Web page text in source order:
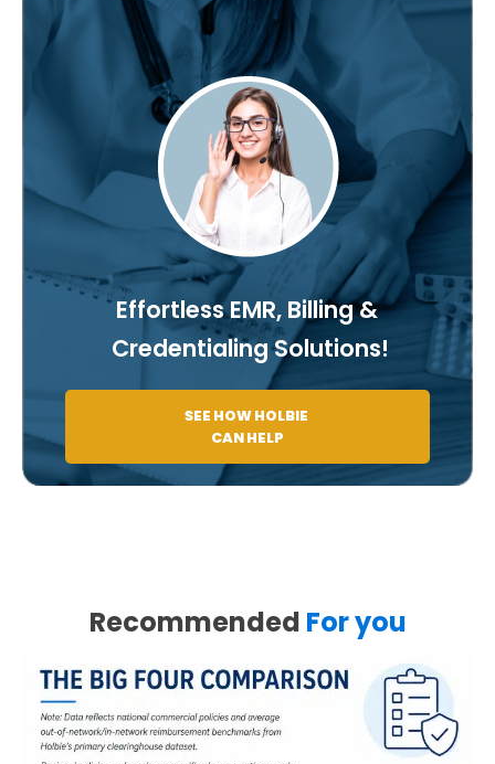
Effortless EMR, Billing &
Credentialing Solutions!
SEE HOW HOLBIE
CAN HELP
Recommended For you